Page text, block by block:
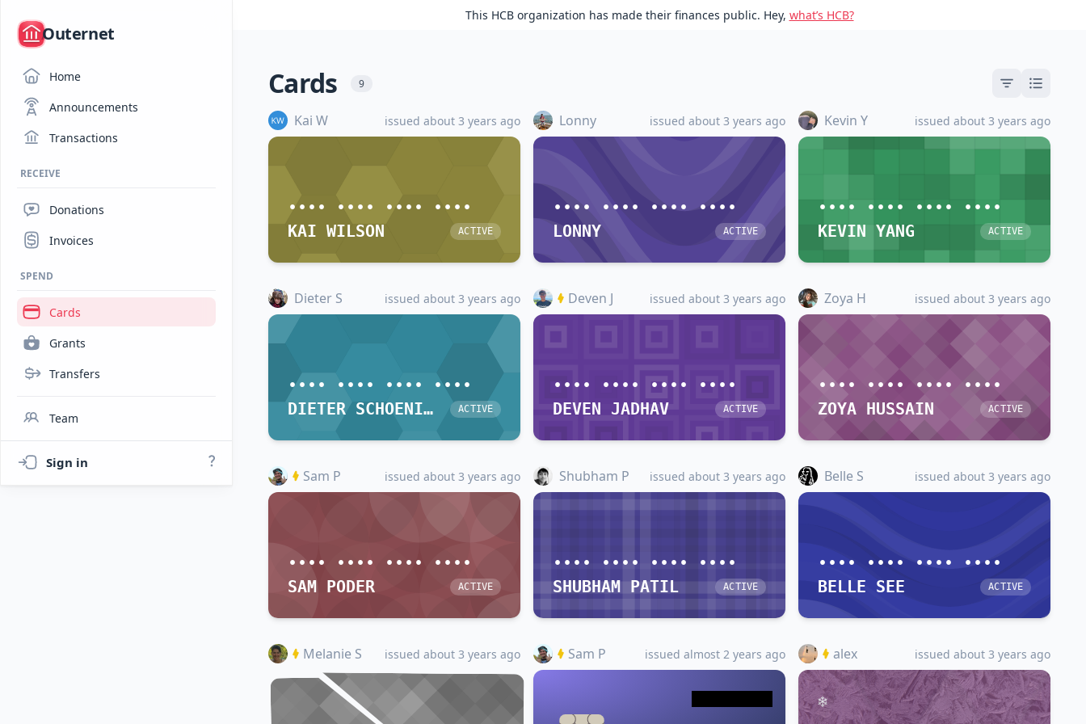
/
Outernet
Home
Announcements
Transactions
RECEIVE
Donations
Invoices
SPEND
Cards
Grants
Transfers
Team
Sign in
This HCB organization has made their finances public. Hey, what’s HCB?
Cards 9
Kai W issued about 3 years ago
•••• •••• •••• ••••
KAI WILSON
ACTIVE
Lonny issued about 3 years ago
•••• •••• •••• ••••
LONNY
ACTIVE
Kevin Y issued about 3 years ago
•••• •••• •••• ••••
KEVIN YANG
ACTIVE
Dieter S issued about 3 years ago
•••• •••• •••• ••••
DIETER SCHOENING
ACTIVE
Deven J issued about 3 years ago
•••• •••• •••• ••••
DEVEN JADHAV
ACTIVE
Zoya H issued about 3 years ago
•••• •••• •••• ••••
ZOYA HUSSAIN
ACTIVE
Sam P issued about 3 years ago
•••• •••• •••• ••••
SAM PODER
ACTIVE
Shubham P issued about 3 years ago
•••• •••• •••• ••••
SHUBHAM PATIL
ACTIVE
Belle S issued about 3 years ago
•••• •••• •••• ••••
BELLE SEE
ACTIVE
Melanie S issued about 3 years ago Sam P issued almost 2 years ago alex issued about 3 years ago